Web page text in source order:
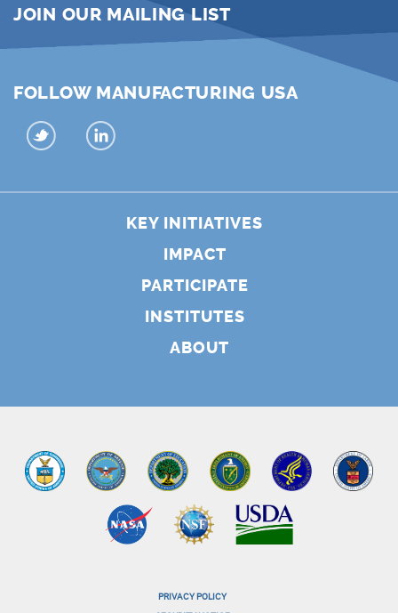
JOIN OUR MAILING LIST
FOLLOW MANUFACTURING USA
KEY INITIATIVES
IMPACT
PARTICIPATE
INSTITUTES
ABOUT
PRIVACY POLICY